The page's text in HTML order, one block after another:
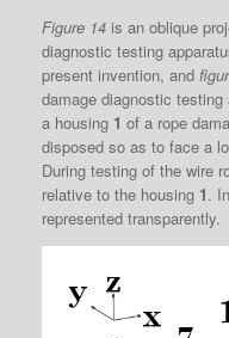
Figure 14 is an oblique
diagnostic testing
present invention, and
damage diagnostic testing
a housing 1 of a rope
disposed so as to face a
During testing of the wire
relative to the housing 1. In
represented transparently.